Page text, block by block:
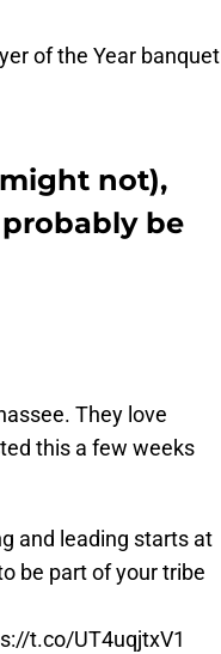
of the Year banquet
not),
be
They love
this a few weeks
and leading starts at
be part of your tribe
t.co/UT4uqjtxV1